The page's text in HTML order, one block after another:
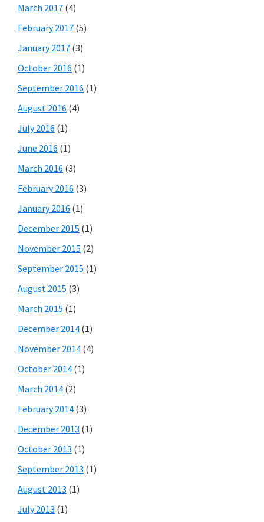
March 2017 (4)
February 2017 (5)
January 2017 (3)
October 2016 (1)
September 2016 (1)
August 2016 (4)
July 2016 (1)
June 2016 (1)
March 2016 (3)
February 2016 (3)
January 2016 (1)
December 2015 (1)
November 2015 (2)
September 2015 (1)
August 2015 (3)
March 2015 (1)
December 2014 (1)
November 2014 (4)
October 2014 (1)
March 2014 (2)
February 2014 (3)
December 2013 (1)
October 2013 (1)
September 2013 (1)
August 2013 (1)
July 2013 (1)